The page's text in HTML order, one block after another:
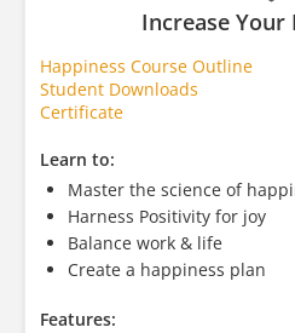
Increase Your
Happiness Course Outline
Student Downloads
Certificate
Learn to:
Master the science of
Harness Positivity for joy
Balance work & life
Create a happiness plan
Features: